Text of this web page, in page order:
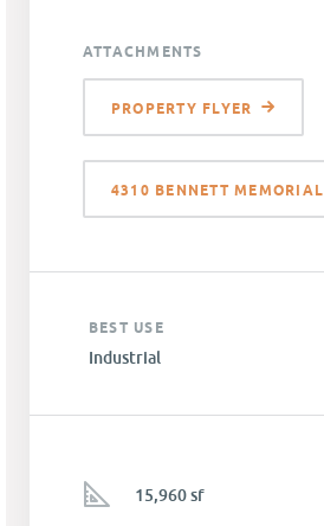
ATTACHMENTS
PROPERTY FLYER
4310 BENNETT
BEST USE
Industrial
15,960 sf